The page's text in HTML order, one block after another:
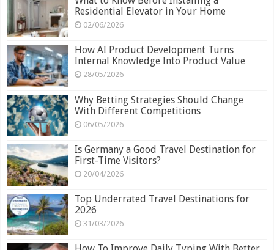
Residential Elevator in Your Home
02/06/2026
How AI Product Development Turns
Internal Knowledge Into Product Value
28/05/2026
Why Betting Strategies Should Change
With Different Competitions
06/05/2026
Is Germany a Good Travel Destination for
First-Time Visitors?
20/04/2026
Top Underrated Travel Destinations for
2026
31/03/2026